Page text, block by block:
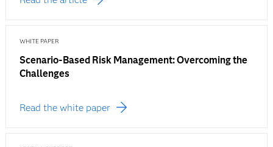
WHITE PAPER
Scenario-Based Risk Management: Overcoming the
Challenges
Read the white paper